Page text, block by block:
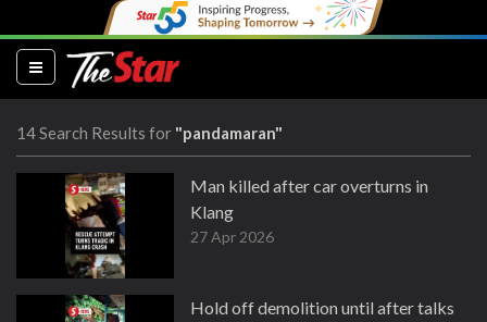
(current)
14 Search Results for "pandamaran"
Man killed after car overturns in
Klang
27 Apr 2026
Hold off demolition until after talks